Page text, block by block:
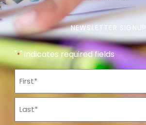
NEWSLETTER SIGNUP
"*" indicates required fields
Name
*